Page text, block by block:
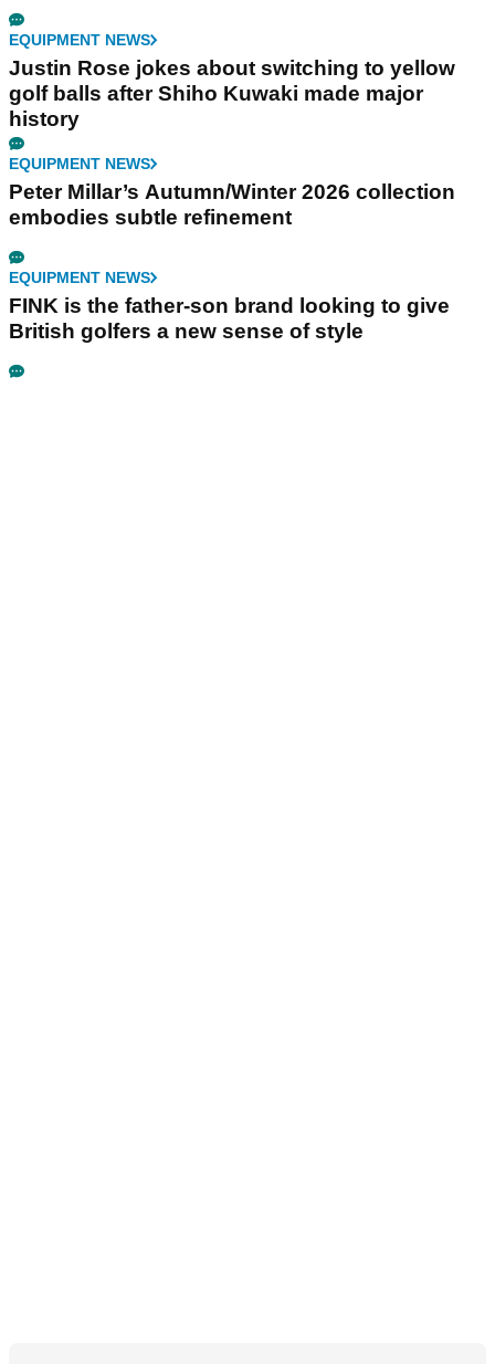
EQUIPMENT NEWS
Justin Rose jokes about switching to yellow
golf balls after Shiho Kuwaki made major
history
EQUIPMENT NEWS
Peter Millar’s Autumn/Winter 2026 collection
embodies subtle refinement
EQUIPMENT NEWS
FINK is the father-son brand looking to give
British golfers a new sense of style